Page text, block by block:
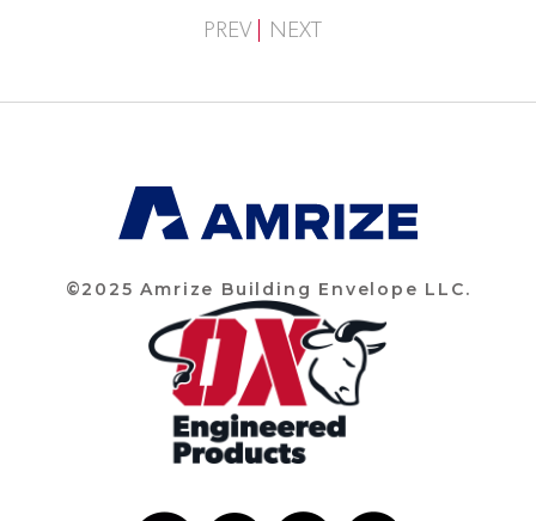
PREV NEXT
©2025 Amrize Building Envelope LLC.